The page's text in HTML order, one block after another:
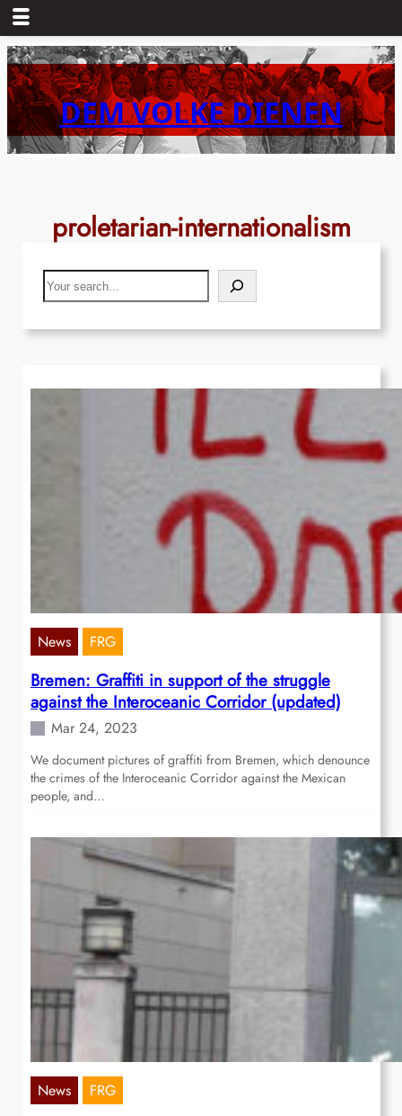
Skip
to
content DEM VOLKE DIENEN
proletarian-internationalism
Search
News FRG
Bremen: Graffiti in support of the struggle
against the Interoceanic Corridor (updated)
Mar 24, 2023
We document pictures of graffiti from Bremen, which denounce
the crimes of the Interoceanic Corridor against the Mexican
people, and…
News FRG